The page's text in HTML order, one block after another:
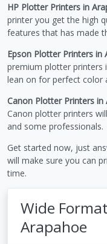
HP Plotter Printers in
printer you get the high
features that has made
Epson Plotter Printers in
premium plotter printers
lean on for perfect color
Canon Plotter Printers in
Canon plotter printers
and some professionals.
Get started now, just
will make sure you can
time.
Wide
Arapahoe